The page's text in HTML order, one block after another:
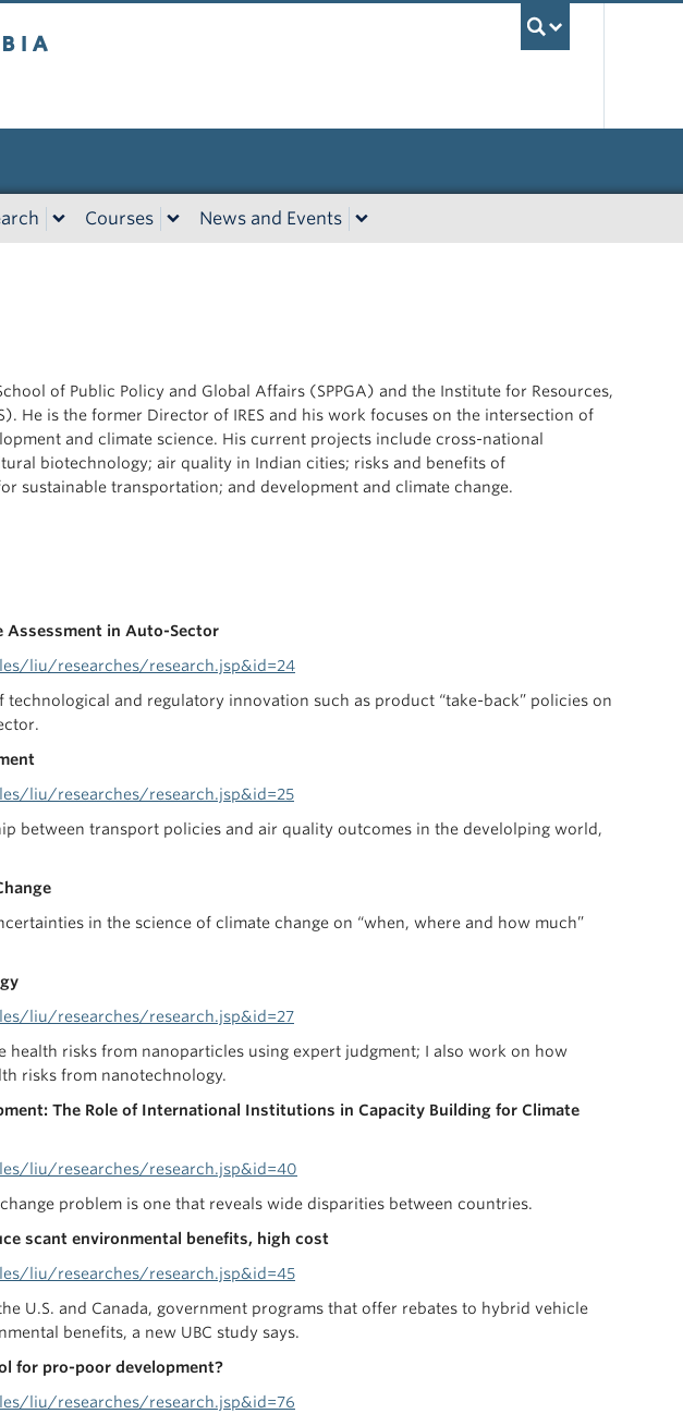
Courses News and Events
of Public Policy and Global Affairs (SPPGA) and the Institute for Resources,
He is the former Director of IRES and his work focuses on the intersection of
and climate science. His current projects include cross-national
biotechnology; air quality in Indian cities; risks and benefits of
sustainable transportation; and development and climate change.
Assessment in Auto-Sector
liu/researches/research.jsp&id=24
and regulatory innovation such as product “take-back” policies on
liu/researches/research.jsp&id=25
between transport policies and air quality outcomes in the develolping world,
in the science of climate change on “when, where and how much”
liu/researches/research.jsp&id=27
health risks from nanoparticles using expert judgment; I also work on how
risks from nanotechnology.
The Role of International Institutions in Capacity Building for Climate
liu/researches/research.jsp&id=40
problem is one that reveals wide disparities between countries.
scant environmental benefits, high cost
liu/researches/research.jsp&id=45
U.S. and Canada, government programs that offer rebates to hybrid vehicle
benefits, a new UBC study says.
for pro-poor development?
liu/researches/research.jsp&id=76